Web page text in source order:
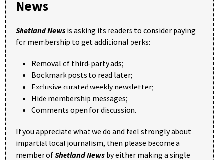
News
Shetland News is asking its readers to consider paying
for membership to get additional perks:
Removal of third-party ads;
Bookmark posts to read later;
Exclusive curated weekly newsletter;
Hide membership messages;
Comments open for discussion.
If you appreciate what we do and feel strongly about
impartial local journalism, then please become a
member ofShetland News by either making a single